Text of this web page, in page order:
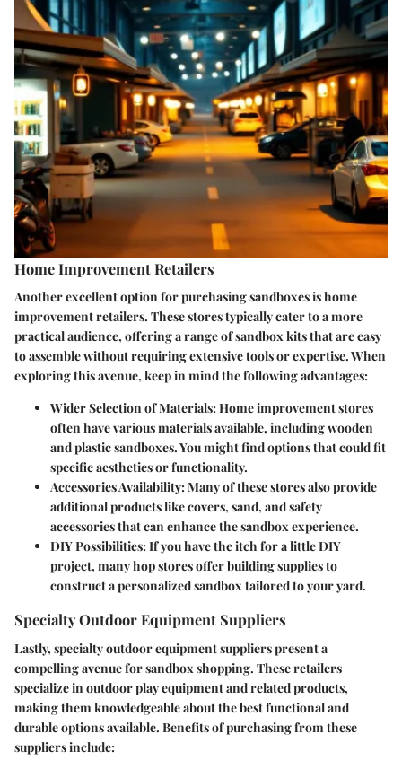
Home Improvement Retailers
Another excellent option for purchasing sandboxes is home
improvement retailers. These stores typically cater to a more
practical audience, offering a range of sandbox kits that are easy
to assemble without requiring extensive tools or expertise. When
exploring this avenue, keep in mind the following advantages:
Wider Selection of Materials:Home improvement stores
often have various materials available, including wooden
and plastic sandboxes. You might find options that could fit
specific aesthetics or functionality.
Accessories Availability:Many of these stores also provide
additional products like covers, sand, and safety
accessories that can enhance the sandbox experience.
DIY Possibilities:If you have the itch for a little DIY
project, many hop stores offer building supplies to
construct a personalized sandbox tailored to your yard.
Specialty Outdoor Equipment Suppliers
Lastly, specialty outdoor equipment suppliers present a
compelling avenue for sandbox shopping. These retailers
specialize in outdoor play equipment and related products,
making them knowledgeable about the best functional and
durable options available. Benefits of purchasing from these
suppliers include: